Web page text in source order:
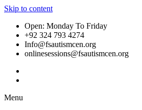
Skip to content
Open: Monday To Friday
+92 324 793 4274
Info@fsautismcen.org
onlinesessions@fsautismcen.org
Menu